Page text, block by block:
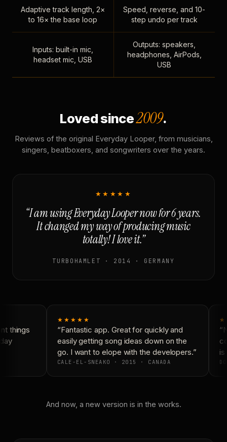
Adaptive track length, 2×
to 16× the base loop
Speed, reverse, and 10-
step undo per track
Inputs: built-in mic,
headset mic, USB
Outputs: speakers,
headphones, AirPods,
USB
Loved since2009.
Reviews of the original Everyday Looper, from musicians,
singers, beatboxers, and songwriters over the years.
★★★★★
“I am using Everyday Looper now for 6 years.
It changed my way of producing music
totally! I love it.”
TURBOHAMLET · 2014 · GERMANY
things
★★★★★
“Fantastic app. Great for quickly and
easily getting song ideas down on the
go. I want to elope with the developers.”
CALE-EL-SNEAKO · 2015 · CANADA
is
And now, a new version is in the works.